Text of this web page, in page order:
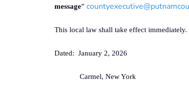
message”
This local law shall take effect immediately.
Dated: January 2, 2026
Carmel, New York